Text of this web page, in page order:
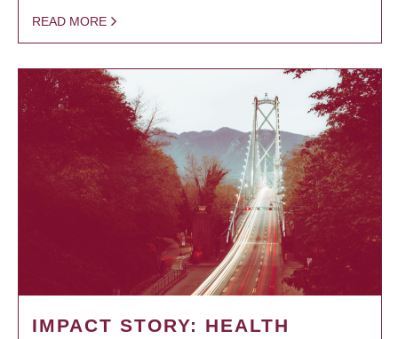
READ MORE
IMPACT STORY: HEALTH